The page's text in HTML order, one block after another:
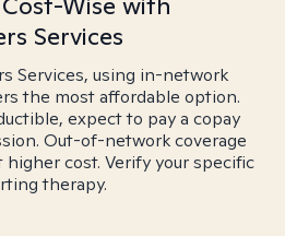
Services
Services, using in-network
the most affordable option.
expect to pay a copay
Out-of-network coverage
higher cost. Verify your specific
therapy.